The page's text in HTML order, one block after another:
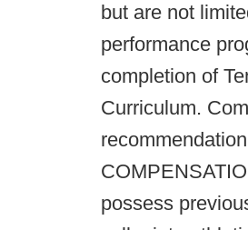
but are not
performance
completion of
Curriculum.
possess